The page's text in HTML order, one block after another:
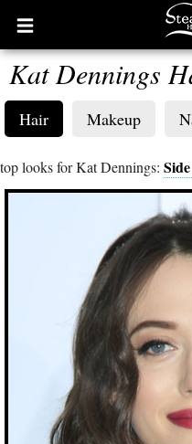
Open
main
menu
Kat Dennings
Hair Makeup
top looks for Kat Dennings: